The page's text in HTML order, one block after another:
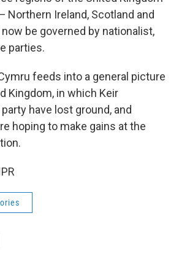
Northern Ireland, Scotland and
be governed by nationalist,
parties.
feeds into a general picture
Kingdom, in which Keir
have lost ground, and
hoping to make gains at the